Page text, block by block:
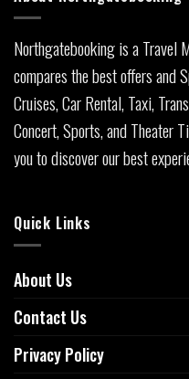
Northgatebooking is a Travel
compares the best offers and
Cruises, Car Rental, Taxi,
Concert, Sports, and Theater
you to discover our best
Quick Links
About Us
Contact Us
Privacy Policy